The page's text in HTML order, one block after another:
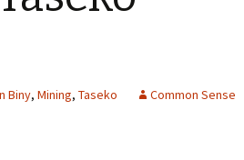
Biny, Mining, Taseko
Common Sense